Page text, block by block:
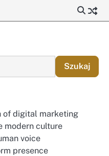
Szukaj
of digital marketing
modern culture
voice
presence